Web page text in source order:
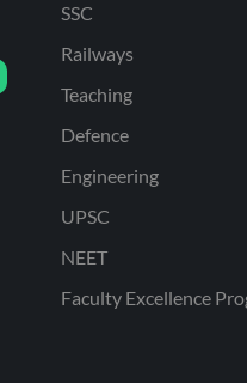
SSC
Railways
Teaching
Defence
Engineering
UPSC
NEET
Faculty Excellence